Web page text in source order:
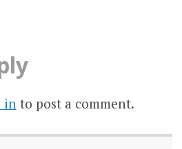
in to post a comment.